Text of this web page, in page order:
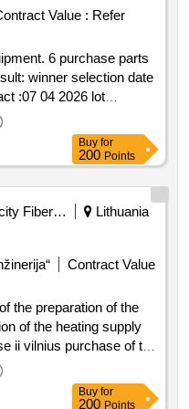
of the purchase is
the purchase
a 95 grade gasoline
vehicles assigned
under the ministry of the
for the neringa border
Value : Refer
6 purchase parts
date
lighting lot
.dental equipment. 6
Buy for
200 Points
Ab 'city Fibers' (pv)
Lithuania
Contract Value
the preparation of the
of the heating supply
and reconstruction of
g. 13 phase iiBuy for
200 Points